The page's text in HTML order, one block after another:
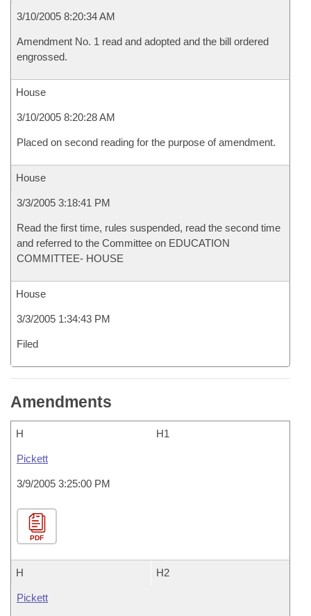
3/10/2005 8:20:34 AM
Amendment No. 1 read and adopted and the bill ordered
engrossed.
House
3/10/2005 8:20:28 AM
Placed on second reading for the purpose of amendment.
House
3/3/2005 3:18:41 PM
Read the first time, rules suspended, read the second time
and referred to the Committee on EDUCATION
COMMITTEE- HOUSE
House
3/3/2005 1:34:43 PM
Filed
Amendments
H H1
Pickett
3/9/2005 3:25:00 PM
PDF
H H2
Pickett